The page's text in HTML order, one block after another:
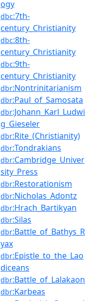
ogy
dbc:7th-
century_Christianity
dbc:8th-
century_Christianity
dbc:9th-
century_Christianity
dbr:Nontrinitarianism
dbr:Paul_of_Samosata
dbr:Johann_Karl_Ludwi
g_Gieseler
dbr:Rite_(Christianity)
dbr:Tondrakians
dbr:Cambridge_Univer
sity_Press
dbr:Restorationism
dbr:Nicholas_Adontz
dbr:Hrach_Bartikyan
dbr:Silas
dbr:Battle_of_Bathys_R
yax
dbr:Epistle_to_the_Lao
diceans
dbr:Battle_of_Lalakaon
dbr:Karbeas